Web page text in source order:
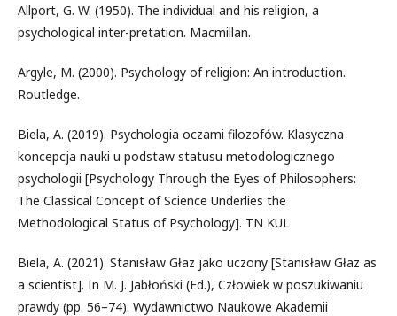
Allport, G. W. (1950). The individual and his religion, a
psychological inter-pretation. Macmillan.
Argyle, M. (2000). Psychology of religion: An introduction.
Routledge.
Biela, A. (2019). Psychologia oczami filozofów. Klasyczna
koncepcja nauki u podstaw statusu metodologicznego
psychologii [Psychology Through the Eyes of Philosophers:
The Classical Concept of Science Underlies the
Methodological Status of Psychology]. TN KUL
Biela, A. (2021). Stanisław Głaz jako uczony [Stanisław Głaz as
a scientist]. In M. J. Jabłoński (Ed.), Człowiek w poszukiwaniu
prawdy (pp. 56–74). Wydawnictwo Naukowe Akademii